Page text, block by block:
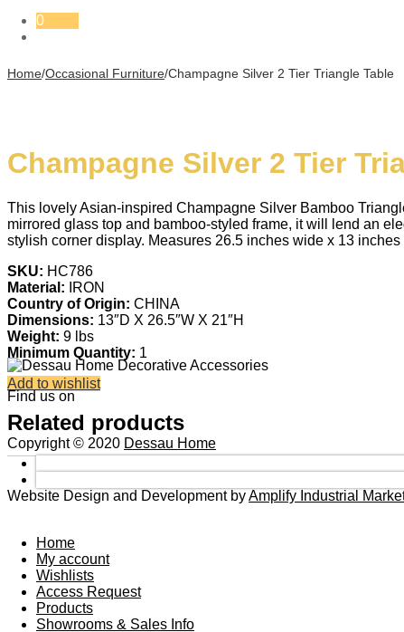
0
Home/Occasional Furniture/Champagne Silver 2 Tier Triangle Table
Champagne Silver 2 Tier
This lovely Asian-inspired Champagne Silver Bamboo
mirrored glass top and bamboo-styled frame, it will lend an
stylish corner display. Measures 26.5 inches wide x 13
SKU: HC786
Material:
IRON
Country of Origin: CHINA
Dimensions: 13″D X 26.5″W X 21″H
Weight: 9 lbs
Minimum Quantity: 1
Add to wishlist
Related products
Find us on
Copyright © 2020 Dessau Home
Website Design and Development byAmplify Industrial
Home
My account
Wishlists
Access Request
Products
Showrooms & Sales Info